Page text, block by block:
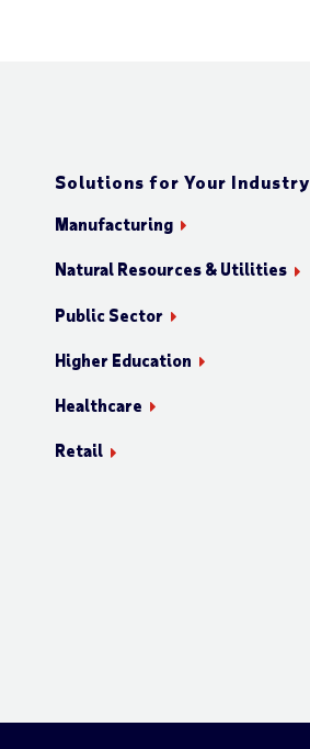
Solutions for Your Industry
Manufacturing
Natural Resources & Utilities
Public Sector
Higher Education
Healthcare
Retail